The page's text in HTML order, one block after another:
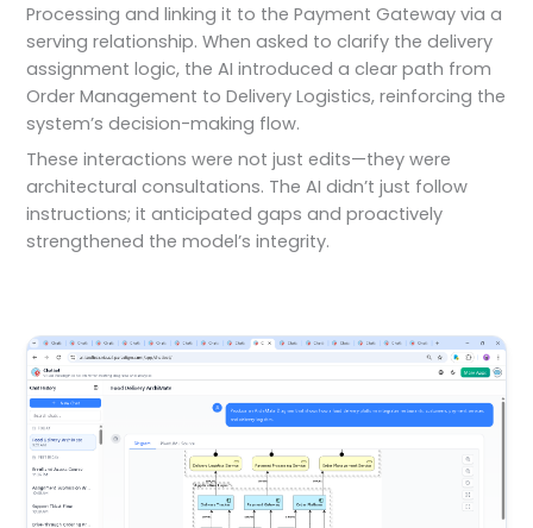
Processing and linking it to the Payment Gateway via a
serving relationship. When asked to clarify the delivery
assignment logic, the AI introduced a clear path from
Order Management to Delivery Logistics, reinforcing the
system’s decision-making flow.
These interactions were not just edits—they were
architectural consultations. The AI didn’t just follow
instructions; it anticipated gaps and proactively
strengthened the model’s integrity.